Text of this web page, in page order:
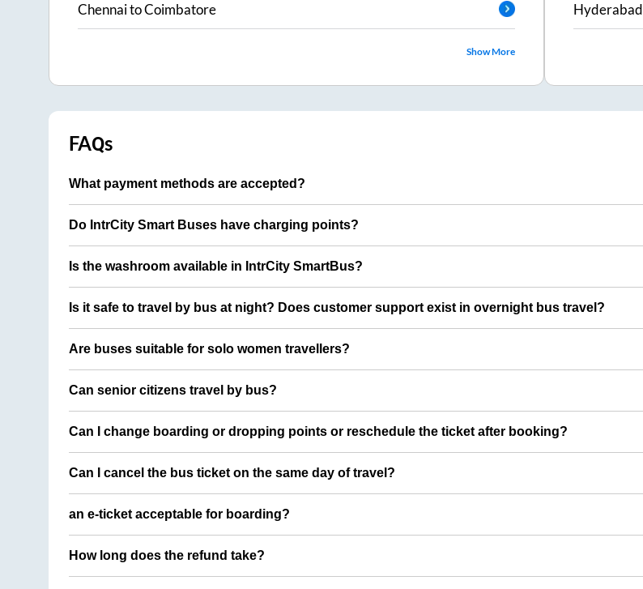
ChennaitoCoimbatore
Show More
Hyderabad
FAQs
What payment methods are accepted?
Do IntrCity Smart Buses have charging points?
Is the washroom available in IntrCity SmartBus?
Is it safe to travel by bus at night? Does customer support exist in overnight bus travel?
Are buses suitable for solo women travellers?
Can senior citizens travel by bus?
Can I change boarding or dropping points or reschedule the ticket after booking?
Can I cancel the bus ticket on the same day of travel?
an e-ticket acceptable for boarding?
How long does the refund take?